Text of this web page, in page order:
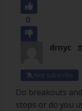
0
drnyc
Not subscribe
Do breakouts
stops or do you